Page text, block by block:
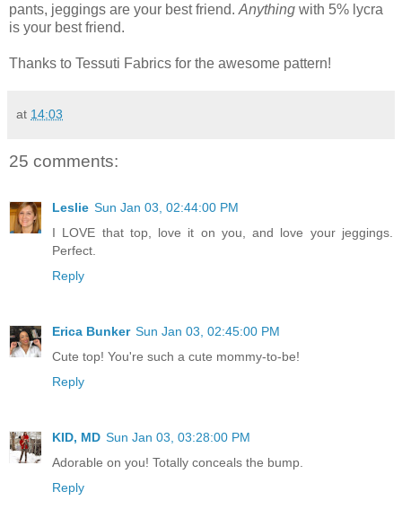
pants, jeggings are your best friend. Anything with 5% lycra
is your best friend.
Thanks to Tessuti Fabrics for the awesome pattern!
at 14:03
25 comments:
Leslie Sun Jan 03, 02:44:00 PM
I LOVE that top, love it on you, and love your jeggings.
Perfect.
Reply
Erica Bunker Sun Jan 03, 02:45:00 PM
Cute top! You're such a cute mommy-to-be!
Reply
KID, MD Sun Jan 03, 03:28:00 PM
Adorable on you! Totally conceals the bump.
Reply